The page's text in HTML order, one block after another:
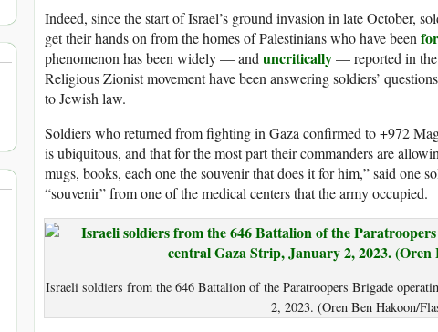
Indeed, since the start of Israel’s ground invasion in late October,
get their hands on from the homes of Palestinians who have been
phenomenon has been widely — and uncritically— reported in
Religious Zionist movement have been answering soldiers’
to Jewish law.
Soldiers who returned from fighting in Gaza confirmed to +972
is ubiquitous, and that for the most part their commanders are
mugs, books, each one the souvenir that does it for him,” said one
“souvenir” from one of the medical centers that the army occupied.
Israeli soldiers from the 646 Battalion of the Paratroopers Brigade
2, 2023. (Oren Ben Hakoon/